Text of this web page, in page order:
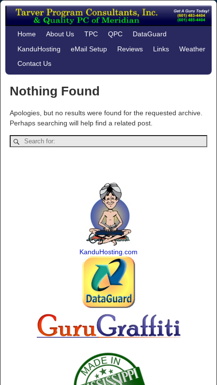
Home About Us TPC QPC
DataGuard
KanduHosting
eMail Setup Reviews Links
Weather
Contact Us
Nothing Found
Apologies, but no results were found for the requested archive.
Perhaps searching will help find a related post.
KanduHosting.com